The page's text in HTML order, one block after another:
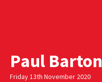
Paul Barton
Friday 13th November 2020